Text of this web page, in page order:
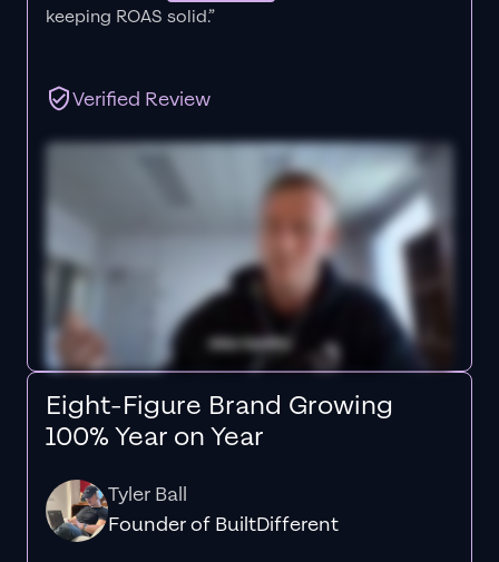
keeping ROAS solid.”
Verified Review
Eight-Figure Brand Growing
100% Year on Year
Tyler Ball
Founder of BuiltDifferent